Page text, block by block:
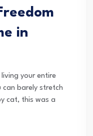
in
your entire
can barely stretch
cat, this was a